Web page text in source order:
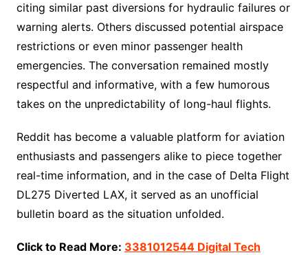
citing similar past diversions for hydraulic failures or
warning alerts. Others discussed potential airspace
restrictions or even minor passenger health
emergencies. The conversation remained mostly
respectful and informative, with a few humorous
takes on the unpredictability of long-haul flights.
Reddit has become a valuable platform for aviation
enthusiasts and passengers alike to piece together
real-time information, and in the case of Delta Flight
DL275 Diverted LAX, it served as an unofficial
bulletin board as the situation unfolded.
Click to Read More: 3381012544 Digital Tech